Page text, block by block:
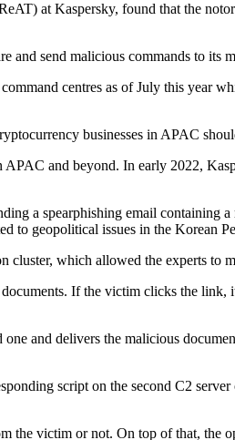
at Kaspersky, found that the
send malicious commands to its
centres as of July this year
businesses in APAC
and beyond. In early 2022,
a spearphishing email containing
to geopolitical issues in the Korean
cluster, which allowed the experts to
If the victim clicks the link,
and delivers the malicious
script on the second C2
victim or not. On top of that, the